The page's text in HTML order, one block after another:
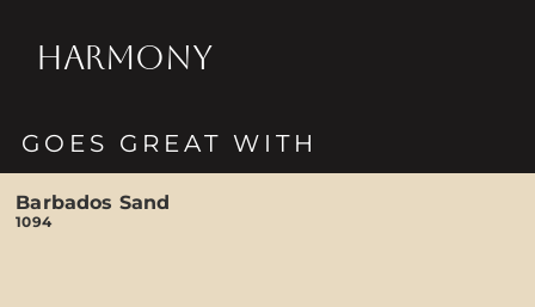
HARMONY
GOES GREAT WITH
Barbados Sand
1094